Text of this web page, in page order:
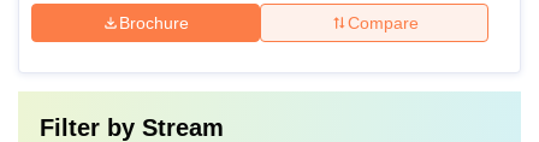
Brochure Compare
Filter by Stream